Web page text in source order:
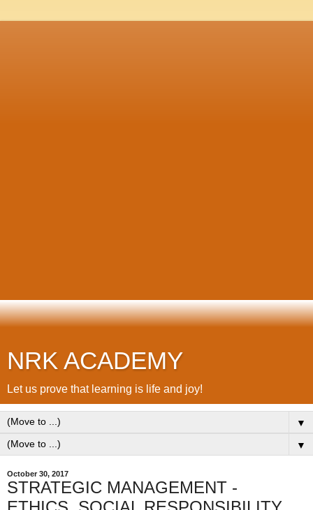
NRK ACADEMY
Let us prove that learning is life and joy!
▼
▼
October 30, 2017
STRATEGIC MANAGEMENT -